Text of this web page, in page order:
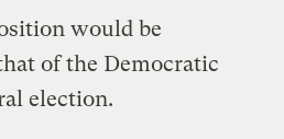
would be
of the Democratic
election.